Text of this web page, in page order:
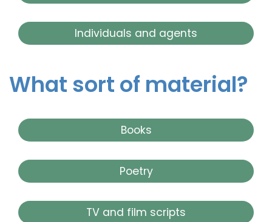
Individuals and agents
What sort of material?
Books
Poetry
TV and film scripts